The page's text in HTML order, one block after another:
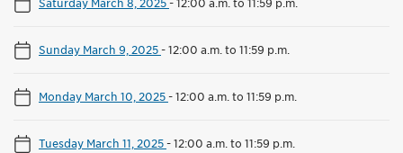
Sunday March 9, 2025-12:00 a.m. to 11:59 p.m.
Monday March 10, 2025-12:00 a.m. to 11:59 p.m.
Tuesday March 11, 2025-12:00 a.m. to 11:59 p.m.